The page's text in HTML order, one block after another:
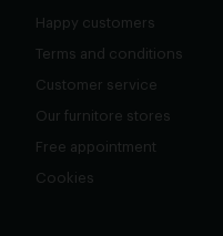
Happy customers
Terms and conditions
Customer service
Our furnitore stores
Free appointment
Cookies